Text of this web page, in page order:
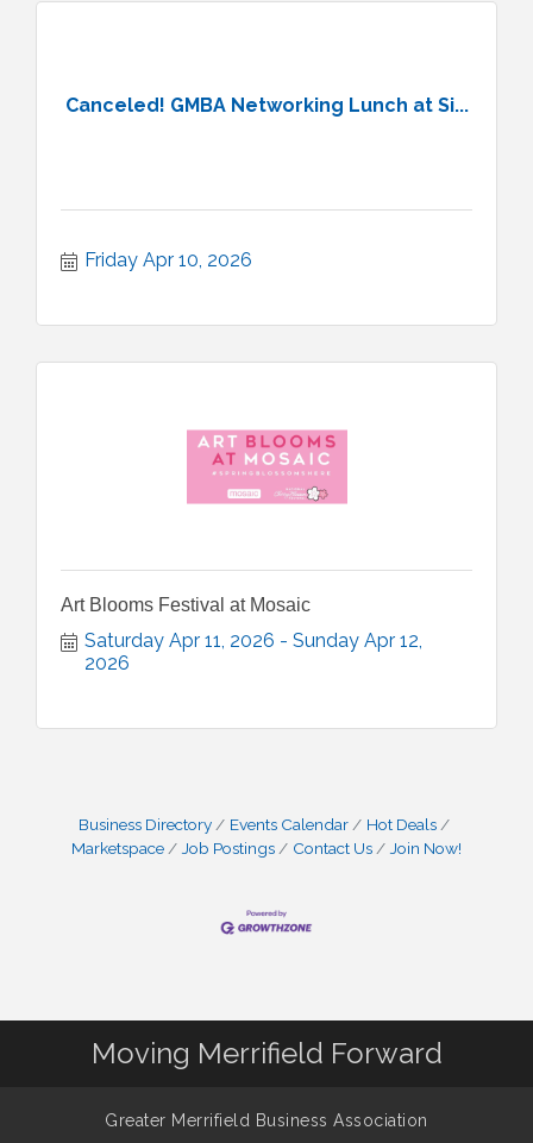
Canceled! GMBA Networking Lunch at Si...
Friday Apr 10, 2026
Art Blooms Festival at Mosaic
Saturday Apr 11, 2026
Sunday Apr 12,
2026
Business Directory Events Calendar
Hot Deals
Marketspace
Job Postings Contact Us Join Now!
Moving Merrifield Forward
Greater Merrifield Business Association